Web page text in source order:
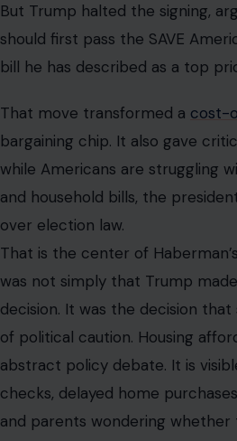
But Trump halted the signing,
should first pass the SAVE
bill he has described as a top
That move transformed a cost-
bargaining chip. It also gave
while Americans are struggling
and household bills, the
over election law.
That is the center of
was not simply that Trump
decision. It was the decision
of political caution. Housing
abstract policy debate. It is
checks, delayed home
and parents wondering